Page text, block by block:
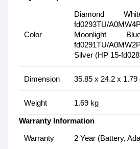
Color
Diamond
fd0293TU/
Moonlight
fd0291TU/
Silver (HP 15-
Dimension 35.85 x 24.2 x 1.79
Weight 1.69 kg
Warranty Information
Warranty
2 Year (Battery,